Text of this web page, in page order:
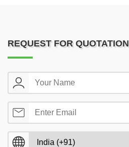
REQUEST FOR QUOTATION